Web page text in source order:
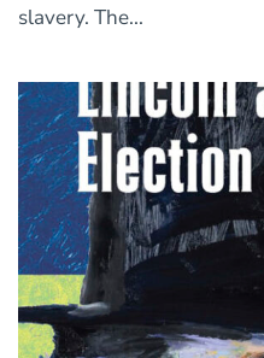
slavery. The...